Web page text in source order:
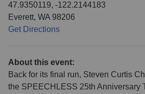
47.9350119, -122.2144183
Everett, WA 98206
Get Directions
About this event:
Back for its final run, Steven Curtis
the SPEECHLESS 25th Anniversary